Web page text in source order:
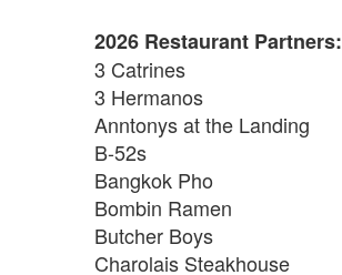
2026 Restaurant Partners:
3 Catrines
3 Hermanos
Anntonys at the Landing
B-52s
Bangkok Pho
Bombin Ramen
Butcher Boys
Charolais Steakhouse